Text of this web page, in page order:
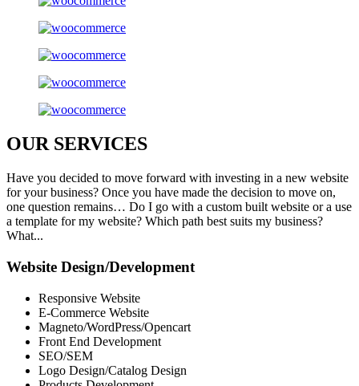
OURSERVICES
Have you decided to move forward with investing in a new website
for your business? Once you have made the decision to move on,
one question remains… Do I go with a custom built website or a use
a template for my website? Which path best suits my business?
What...
Website Design/Development
Responsive Website
E-Commerce Website
Magneto/WordPress/Opencart
Front End Development
SEO/SEM
Logo Design/Catalog Design